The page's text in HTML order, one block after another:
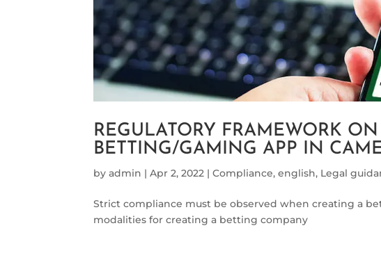
REGULATORY FRAMEWORK
BETTING/GAMING APP IN
byadmin |Apr 2, 2022 |Compliance,english, Legal
Strict compliance must be observed when creating a
modalities for creating a betting company